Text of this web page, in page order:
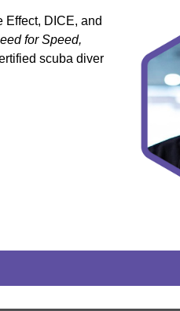
DICE, and
for Speed,
scuba diver